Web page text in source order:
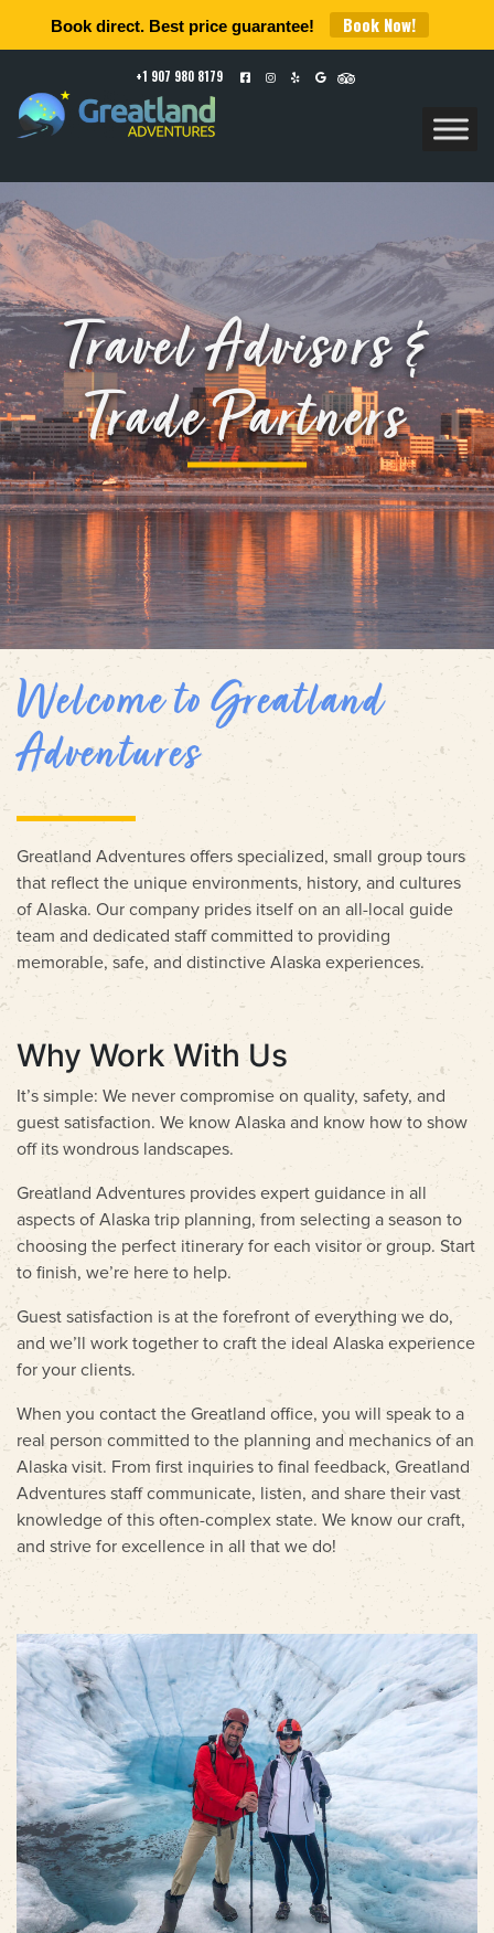
Book direct. Best price guarantee! Book Now!
+1 907 980 8179
Travel Advisors &
Trade Partners
Welcome to Greatland
Adventures
Greatland Adventures offers specialized, small group tours
that reflect the unique environments, history, and cultures
of Alaska. Our company prides itself on an all-local guide
team and dedicated staff committed to providing
memorable, safe, and distinctive Alaska experiences.
Why Work With Us
It’s simple: We never compromise on quality, safety, and
guest satisfaction. We know Alaska and know how to show
off its wondrous landscapes.
Greatland Adventures provides expert guidance in all
aspects of Alaska trip planning, from selecting a season to
choosing the perfect itinerary for each visitor or group. Start
to finish, we’re here to help.
Guest satisfaction is at the forefront of everything we do,
and we’ll work together to craft the ideal Alaska experience
for your clients.
When you contact the Greatland office, you will speak to a
real person committed to the planning and mechanics of an
Alaska visit. From first inquiries to final feedback, Greatland
Adventures staff communicate, listen, and share their vast
knowledge of this often-complex state. We know our craft,
and strive for excellence in all that we do!